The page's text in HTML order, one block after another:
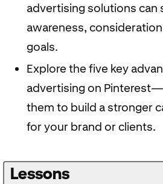
advertising solutions can
awareness,
goals.
Explore the five key
advertising on
them to build a stronger
for your brand or clients.
Lessons